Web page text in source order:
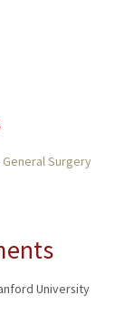
Surgery
University